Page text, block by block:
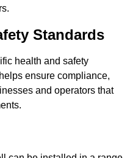
Standards
health and safety
ensure compliance,
and operators that